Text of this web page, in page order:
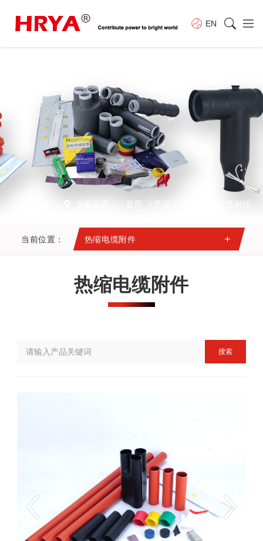
EN
首页 产品中心 热缩电缆附件
当前位置： 热缩电缆附件
热缩电缆附件
搜索